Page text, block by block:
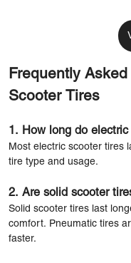
Frequently
Scooter Tires
1. How long do
Most electric scooter tires
tire type and usage.
2. Are solid scooter
Solid scooter tires last
comfort. Pneumatic tires
faster.